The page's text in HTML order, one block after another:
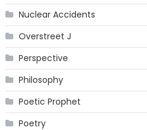
Nuclear Accidents
Overstreet J
Perspective
Philosophy
Poetic Prophet
Poetry